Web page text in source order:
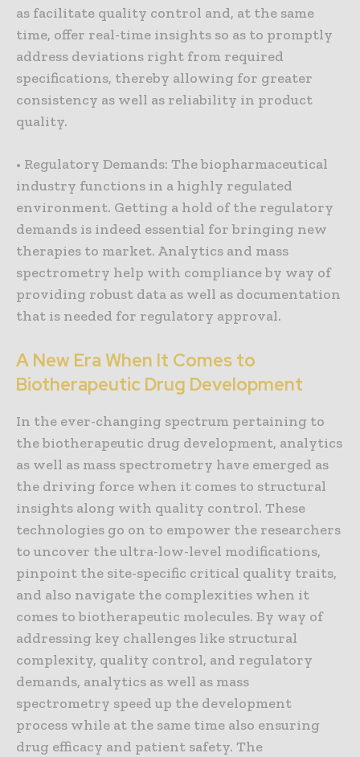
as facilitate quality control and, at the same
time, offer real-time insights so as to promptly
address deviations right from required
specifications, thereby allowing for greater
consistency as well as reliability in product
quality.
• Regulatory Demands: The biopharmaceutical
industry functions in a highly regulated
environment. Getting a hold of the regulatory
demands is indeed essential for bringing new
therapies to market. Analytics and mass
spectrometry help with compliance by way of
providing robust data as well as documentation
that is needed for regulatory approval.
A New Era When It Comes to
Biotherapeutic Drug Development
In the ever-changing spectrum pertaining to
the biotherapeutic drug development, analytics
as well as mass spectrometry have emerged as
the driving force when it comes to structural
insights along with quality control. These
technologies go on to empower the researchers
to uncover the ultra-low-level modifications,
pinpoint the site-specific critical quality traits,
and also navigate the complexities when it
comes to biotherapeutic molecules. By way of
addressing key challenges like structural
complexity, quality control, and regulatory
demands, analytics as well as mass
spectrometry speed up the development
process while at the same time also ensuring
drug efficacy and patient safety. The